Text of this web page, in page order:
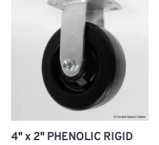
4" x 2" PHENOLIC RIGID